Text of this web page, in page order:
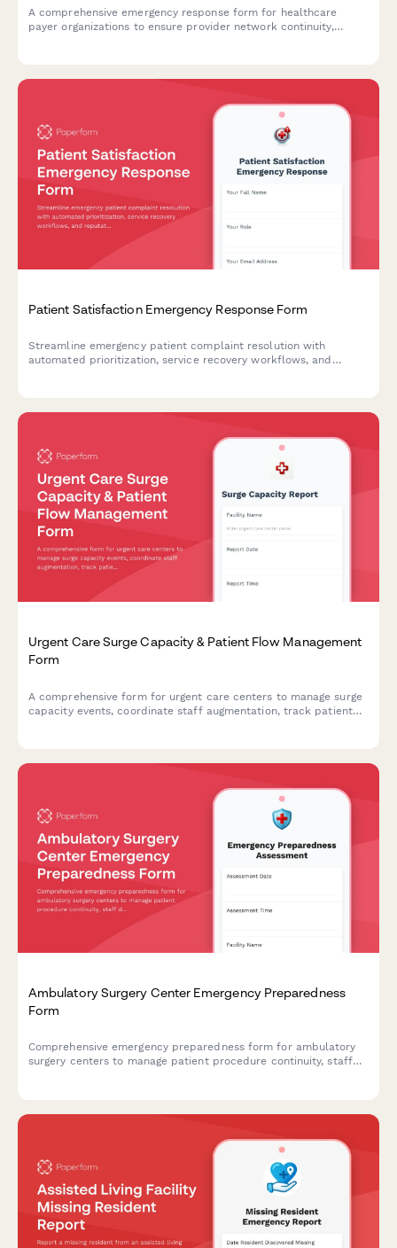
A comprehensive emergency response form for healthcare
payer organizations to ensure provider network continuity,
Patient Satisfaction Emergency Response Form
Streamline emergency patient complaint resolution with
automated prioritization, service recovery workflows, and
Urgent Care Surge Capacity & Patient Flow Management
Form
A comprehensive form for urgent care centers to manage surge
capacity events, coordinate staff augmentation, track patient
Ambulatory Surgery Center Emergency Preparedness
Form
Comprehensive emergency preparedness form for ambulatory
surgery centers to manage patient procedure continuity, staff